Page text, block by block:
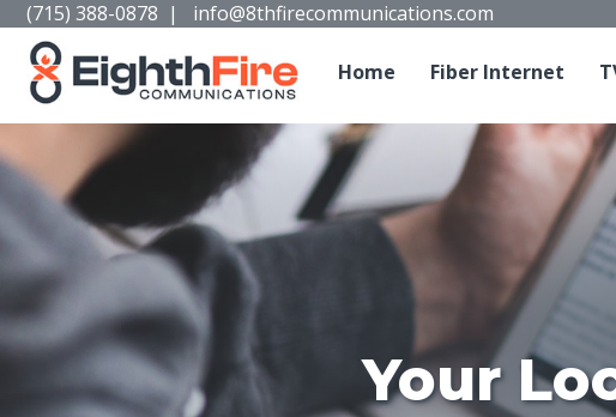
(715) 388-0878 | info@8thfirecommunications.com
Home Fiber Internet
Your